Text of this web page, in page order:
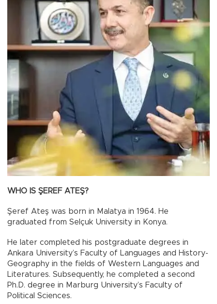
WHO IS ŞEREF ATEŞ?
Şeref Ateş was born in Malatya in 1964. He
graduated from Selçuk University in Konya.
He later completed his postgraduate degrees in
Ankara University’s Faculty of Languages and History-
Geography in the fields of Western Languages and
Literatures. Subsequently, he completed a second
Ph.D. degree in Marburg University’s Faculty of
Political Sciences.